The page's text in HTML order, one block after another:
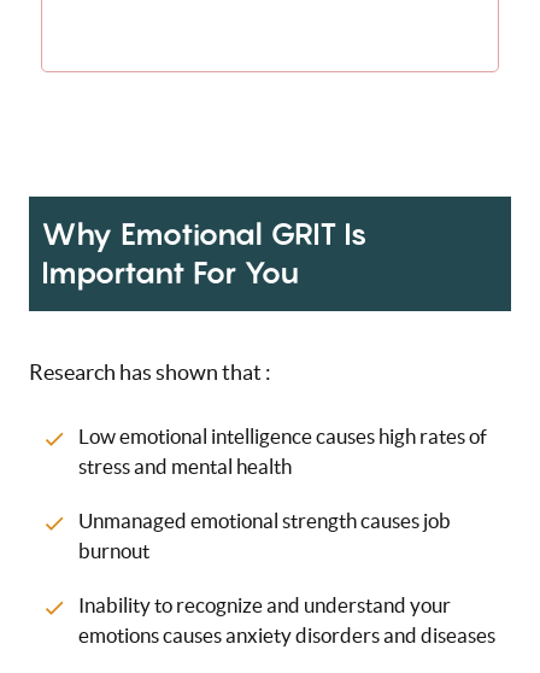
Why Emotional GRIT Is
Important For You
Research has shown that :
Low emotional intelligence causes high rates of
stress and mental health
Unmanaged emotional strength causes job
burnout
Inability to recognize and understand your
emotions causes anxiety disorders and diseases